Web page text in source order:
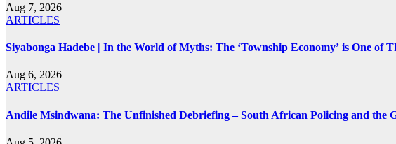
Aug 7, 2026
ARTICLES
Siyabonga Hadebe | In the World of Myths: The ‘Township Economy’ is One of
Aug 6, 2026
ARTICLES
Andile Msindwana: The Unfinished Debriefing – South African Policing and the